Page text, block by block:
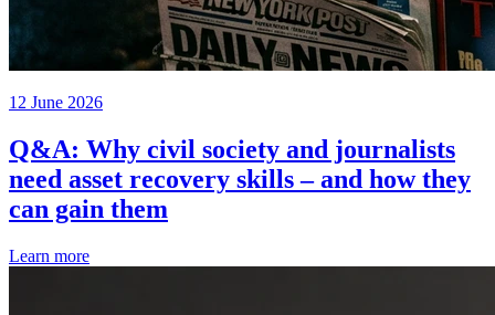
12 June 2026
Q&A: Why civil society and journalists
need asset recovery skills – and how they
can gain them
Learn more